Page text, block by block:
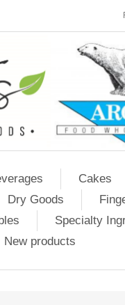
Cakes
Dry Goods
Specialty
New products